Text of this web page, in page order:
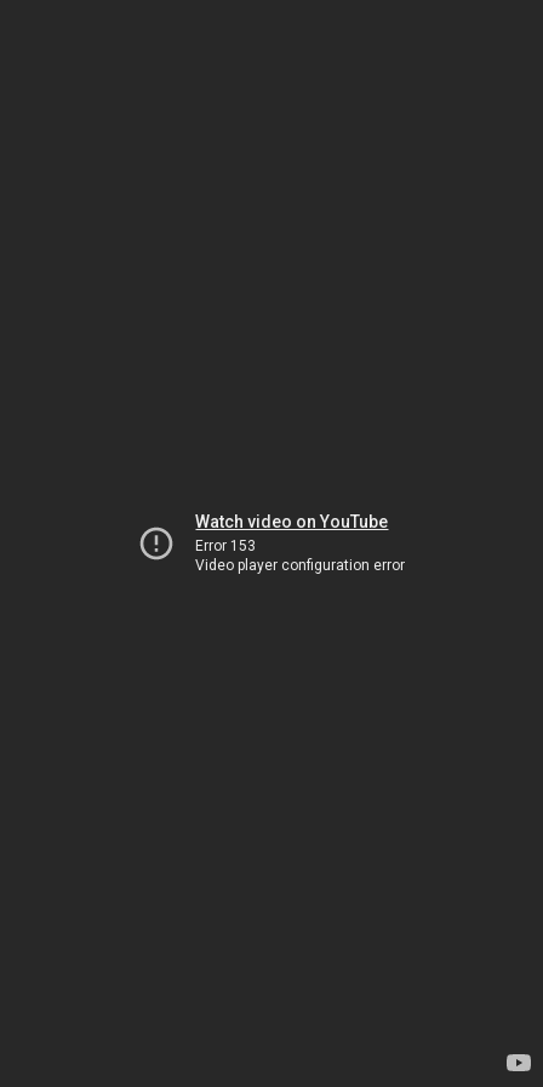
Watch video on YouTube
Error 153
Video player configuration error